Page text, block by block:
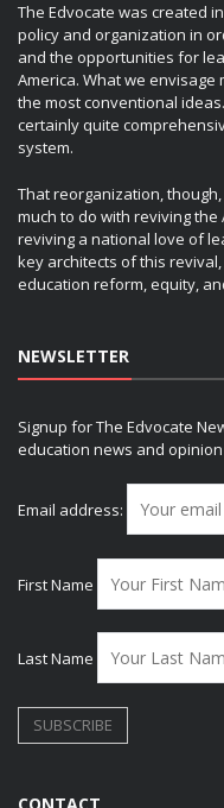
The Edvocate was created
policy and organization in
and the opportunities for
America. What we
the most conventional
certainly quite
system.
That reorganization,
much to do with reviving
reviving a national love of
key architects of this
education reform, equity,
NEWSLETTER
Signup for The Edvocate
education news and
Email address:
First Name
Last Name
CONTACT